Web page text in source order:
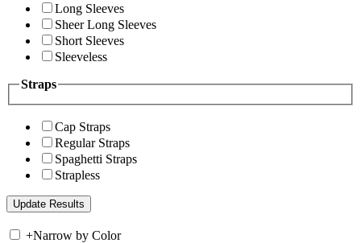
Long Sleeves
Sheer Long Sleeves
Short Sleeves
Sleeveless
Straps
Cap Straps
Regular Straps
Spaghetti Straps
Strapless
+Narrow by Color